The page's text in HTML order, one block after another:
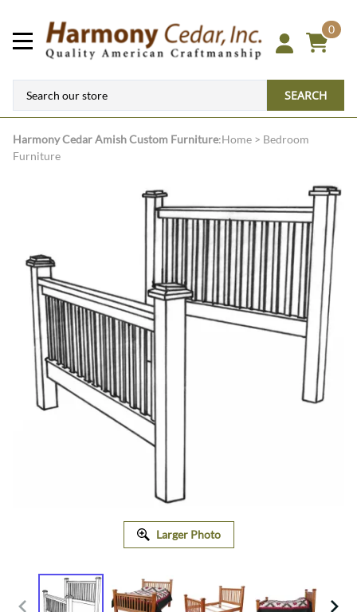
0
SEARCH
Harmony CedarAmish Custom Furniture:Home > Bedroom
Furniture
Larger Photo